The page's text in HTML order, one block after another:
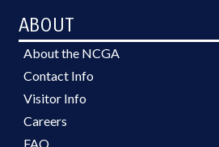
ABOUT
About the NCGA
Contact Info
Visitor Info
Careers
FAQ